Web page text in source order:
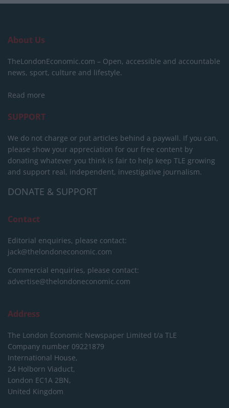
About Us
TheLondonEconomic.com – Open, accessible and accountable
news, sport, culture and lifestyle.
Read more
SUPPORT
We do not charge or put articles behind a paywall. If you can,
please show your appreciation for our free content by
donating whatever you think is fair to help keep TLE growing
and support real, independent, investigative journalism.
DONATE & SUPPORT
Contact
Editorial enquiries, please contact:
jack@thelondoneconomic.com
Commercial enquiries, please contact:
advertise@thelondoneconomic.com
Address
The London Economic Newspaper Limited t/a TLE
Company number 09221879
International House,
24 Holborn Viaduct,
London EC1A 2BN,
United Kingdom